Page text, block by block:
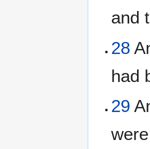
and
28
had
29